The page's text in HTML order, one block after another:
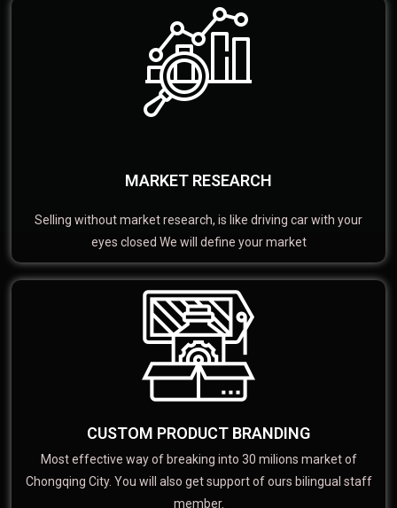
MARKET RESEARCH
Selling without market research, is like driving car with your
eyes closed We will define your market
CUSTOM PRODUCT BRANDING
Most effective way of breaking into 30 milions market of
Chongqing City. You will also get support of ours bilingual staff
member.